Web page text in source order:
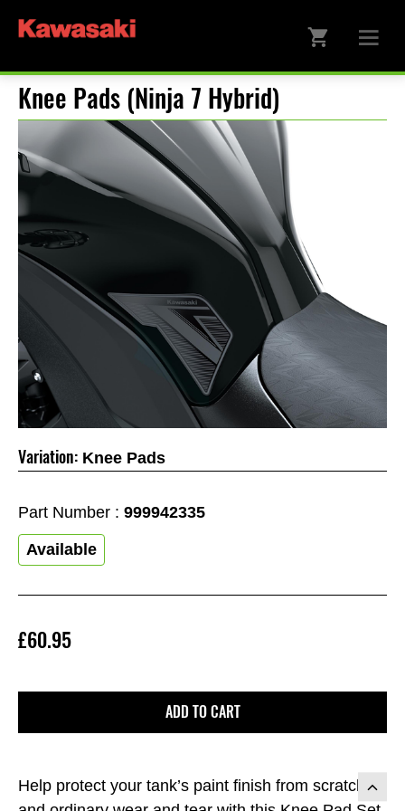
Knee Pads (Ninja 7 Hybrid)
Help protect your tank’s paint finish from scratches
£60.95
Variation: Knee Pads
Part Number : 999942335
Available
ADD TO CART